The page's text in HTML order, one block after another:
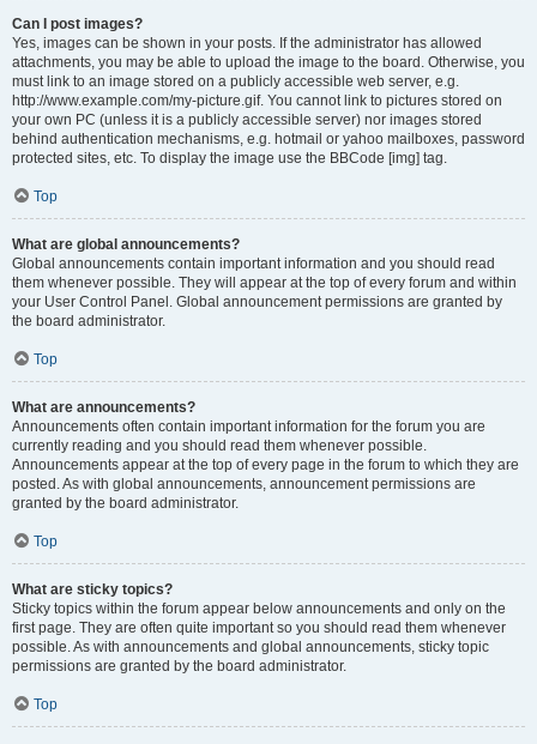
Can I post images?
Yes, images can be shown in your posts. If the administrator has allowed
attachments, you may be able to upload the image to the board. Otherwise, you
must link to an image stored on a publicly accessible web server, e.g.
http://www.example.com/my-picture.gif. You cannot link to pictures stored on
your own PC (unless it is a publicly accessible server) nor images stored
behind authentication mechanisms, e.g. hotmail or yahoo mailboxes, password
protected sites, etc. To display the image use the BBCode [img] tag.
Top
What are global announcements?
Global announcements contain important information and you should read
them whenever possible. They will appear at the top of every forum and within
your User Control Panel. Global announcement permissions are granted by
the board administrator.
Top
What are announcements?
Announcements often contain important information for the forum you are
currently reading and you should read them whenever possible.
Announcements appear at the top of every page in the forum to which they are
posted. As with global announcements, announcement permissions are
granted by the board administrator.
Top
What are sticky topics?
Sticky topics within the forum appear below announcements and only on the
first page. They are often quite important so you should read them whenever
possible. As with announcements and global announcements, sticky topic
permissions are granted by the board administrator.
Top